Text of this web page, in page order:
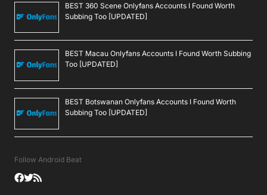
BEST 360 Scene Onlyfans Accounts I Found Worth
Subbing Too [UPDATED]
BEST Macau Onlyfans Accounts I Found Worth Subbing
Too [UPDATED]
BEST Botswanan Onlyfans Accounts I Found Worth
Subbing Too [UPDATED]
Follow Android Beat